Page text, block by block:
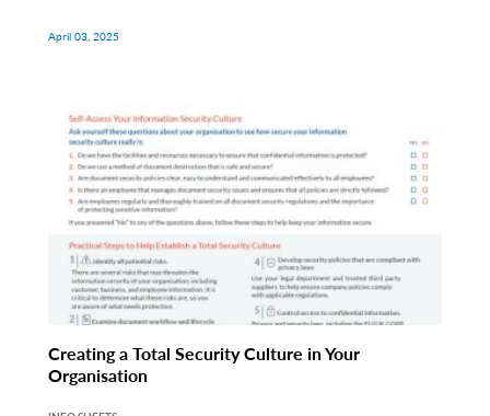
April 03, 2025
Creating a Total Security Culture in Your
Organisation